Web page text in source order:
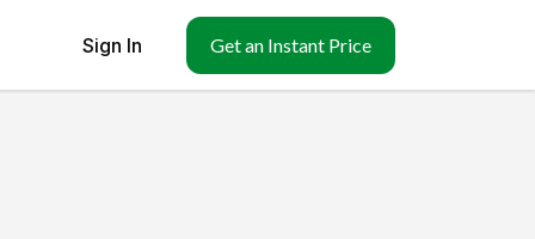
Sign In Get an Instant Price